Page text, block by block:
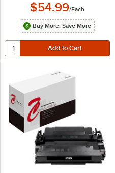
$54.99/Each
Buy More, Save More